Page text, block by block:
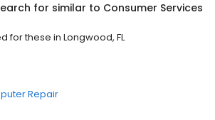
for similar to Consumer Services
for these in Longwood, FL
Repair